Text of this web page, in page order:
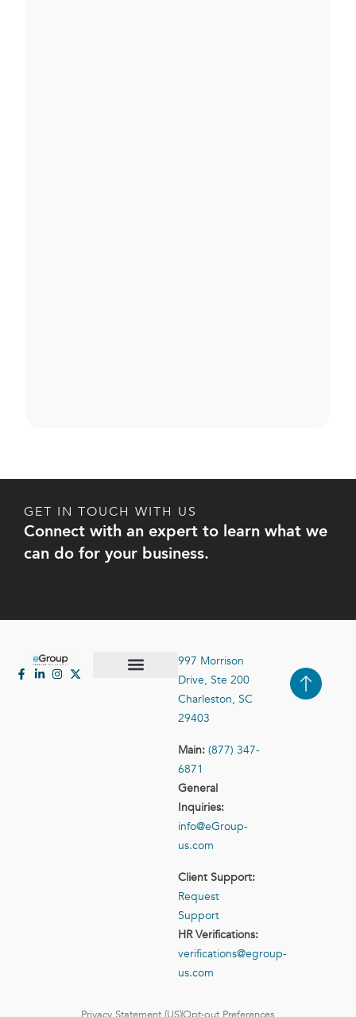
GET IN TOUCH WITH US
Connect with an expert to learn what we
can do for your business.
997 Morrison
Drive, Ste 200
Charleston, SC
29403
Main: (877) 347-
6871
General
Inquiries:
info@eGroup-
us.com
Client Support:
Request
Support
HR Verifications:
verifications@egroup-
us.com